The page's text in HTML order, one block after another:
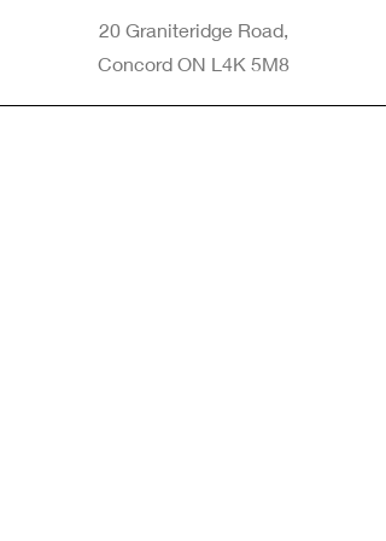
20 Graniteridge Road,
Concord ON L4K 5M8